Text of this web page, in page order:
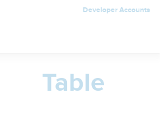
Developer Accounts
Table